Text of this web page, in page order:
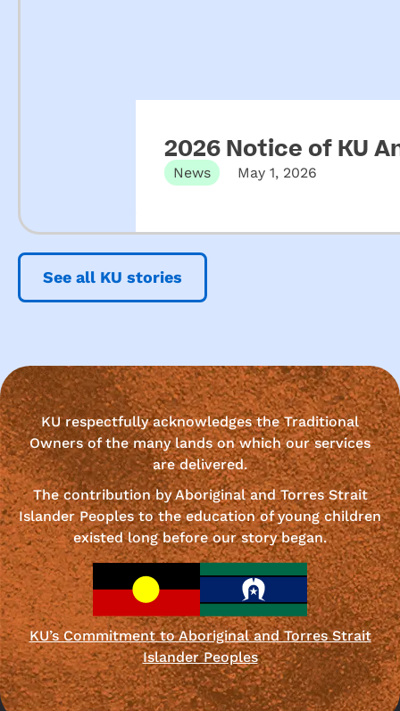
2026 Notice of KU
News May 1, 2026
See all KU stories
KU respectfully acknowledges the Traditional
Owners of the many lands on which our services
are delivered.
The contribution by Aboriginal and Torres Strait
Islander Peoples to the education of young children
existed long before our story began.
KU’s Commitment to Aboriginal and Torres Strait
Islander Peoples